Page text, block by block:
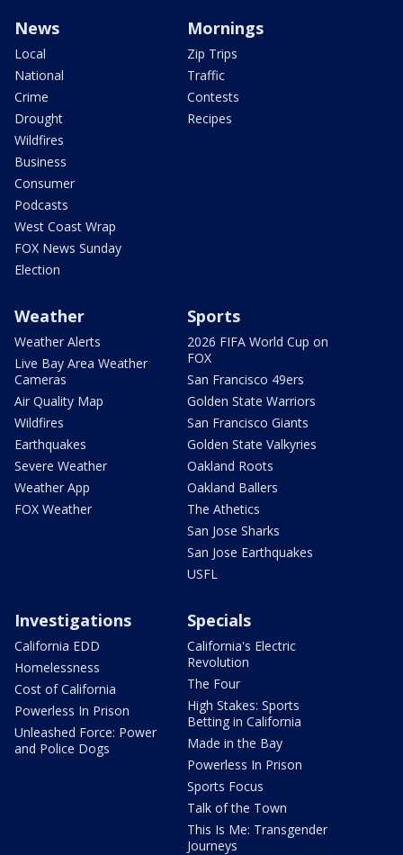
News
Local
National
Crime
Drought
Wildfires
Business
Consumer
Podcasts
West Coast Wrap
FOX News Sunday
Election
Mornings
Zip Trips
Traffic
Contests
Recipes
Weather
Weather Alerts
Live Bay Area Weather
Cameras
Air Quality Map
Wildfires
Earthquakes
Severe Weather
Weather App
FOX Weather
Sports
2026 FIFA World Cup on
FOX
San Francisco 49ers
Golden State Warriors
San Francisco Giants
Golden State Valkyries
Oakland Roots
Oakland Ballers
The Athetics
San Jose Sharks
San Jose Earthquakes
USFL
Investigations
California EDD
Homelessness
Cost of California
Powerless In Prison
Unleashed Force: Power
and Police Dogs
Specials
California's Electric
Revolution
The Four
High Stakes: Sports
Betting in California
Made in the Bay
Powerless In Prison
Sports Focus
Talk of the Town
This Is Me: Transgender
Journeys